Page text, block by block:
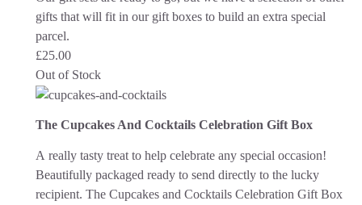
gifts that will fit in our gift boxes to build an extra special
parcel.
£25.00
Out of Stock
The Cupcakes And Cocktails Celebration Gift Box
A really tasty treat to help celebrate any special occasion!
Beautifully packaged ready to send directly to the lucky
recipient. The Cupcakes and Cocktails Celebration Gift Box